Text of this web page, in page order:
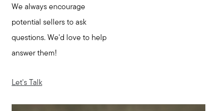
We always encourage
potential sellers to ask
questions. We'd love to help
answer them!
Let's Talk